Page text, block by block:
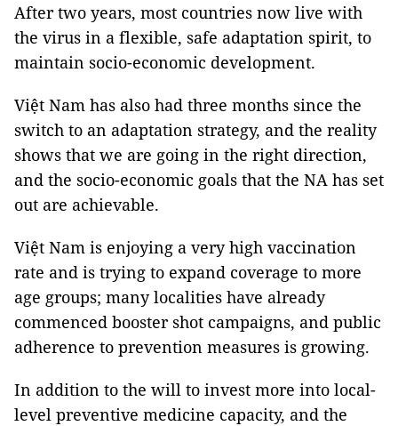
After two years, most countries now live with
the virus in a flexible, safe adaptation spirit, to
maintain socio-economic development.
Việt Nam has also had three months since the
switch to an adaptation strategy, and the reality
shows that we are going in the right direction,
and the socio-economic goals that the NA has set
out are achievable.
Việt Nam is enjoying a very high vaccination
rate and is trying to expand coverage to more
age groups; many localities have already
commenced booster shot campaigns, and public
adherence to prevention measures is growing.
In addition to the will to invest more into local-
level preventive medicine capacity, and the